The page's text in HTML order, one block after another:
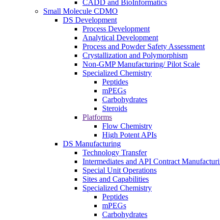
CADD and BioInformatics
Small Molecule CDMO
DS Development
Process Development
Analytical Development
Process and Powder Safety Assessment
Crystallization and Polymorphism
Non-GMP Manufacturing/ Pilot Scale
Specialized Chemistry
Peptides
mPEGs
Carbohydrates
Steroids
Platforms
Flow Chemistry
High Potent APIs
DS Manufacturing
Technology Transfer
Intermediates and API Contract
Special Unit Operations
Sites and Capabilities
Specialized Chemistry
Peptides
mPEGs
Carbohydrates